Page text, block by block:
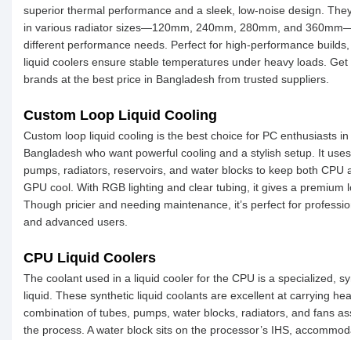
superior thermal performance and a sleek, low-noise design.
in various radiator sizes—120mm, 240mm, 280mm, and
different performance needs. Perfect for high-performance builds,
liquid coolers ensure stable temperatures under heavy loads. Get
brands at the best price in Bangladesh from trusted suppliers.
Custom Loop Liquid Cooling
Custom loop liquid cooling is the best choice for PC enthusiasts in
Bangladesh who want powerful cooling and a stylish setup. It uses
pumps, radiators, reservoirs, and water blocks to keep both CPU
GPU cool. With RGB lighting and clear tubing, it gives a premium
Though pricier and needing maintenance, it’s perfect for
and advanced users.
CPU Liquid Coolers
The coolant used in a liquid cooler for the CPU is a specialized,
liquid. These synthetic liquid coolants are excellent at carrying
combination of tubes, pumps, water blocks, radiators, and fans
the process. A water block sits on the processor’s IHS,